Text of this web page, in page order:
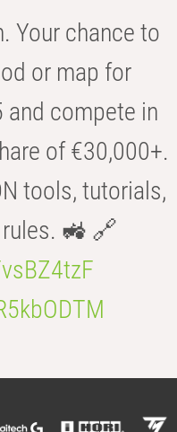
Your chance to
or map for
and compete in
of €30,000+.
tools, tutorials,
🚜 🔗